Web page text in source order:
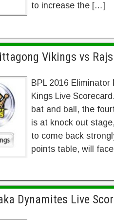
to increase the […]
Vikings vs
BPL 2016
Kings Live
bat and ball, the
is at knock out
to come back
points table, will
Dynamites Live